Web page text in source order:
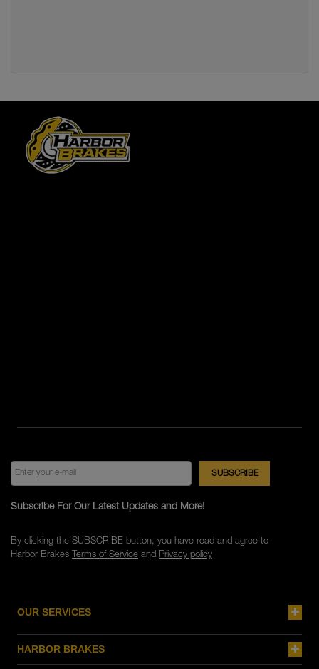
OUR SERVICES
HARBOR BRAKES
Subscribe For Our Latest Updates and More!
By clicking the SUBSCRIBE button, you have read and agree to
Harbor Brakes Terms of Serviceand Privacy policy